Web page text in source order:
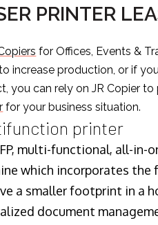
PRINTER
for Offices, Events &
increase production, or if
you can rely on JR Copier
for your business situation.
printer
multi-functional, all-in-
which incorporates
a smaller footprint in a
document